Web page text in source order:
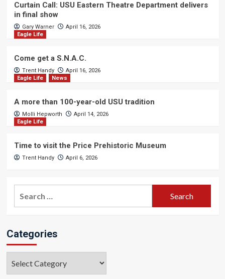
Curtain Call: USU Eastern Theatre Department delivers
in final show
Gary Warner
April 16, 2026
Eagle Life
Come get a S.N.A.C.
Trent Handy
April 16, 2026
Eagle Life
News
A more than 100-year-old USU tradition
Molli Hepworth
April 14, 2026
Eagle Life
Time to visit the Price Prehistoric Museum
Trent Handy April 6, 2026
Categories